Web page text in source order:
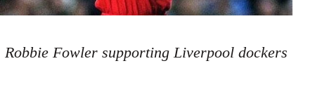
Robbie Fowler supporting Liverpool dockers